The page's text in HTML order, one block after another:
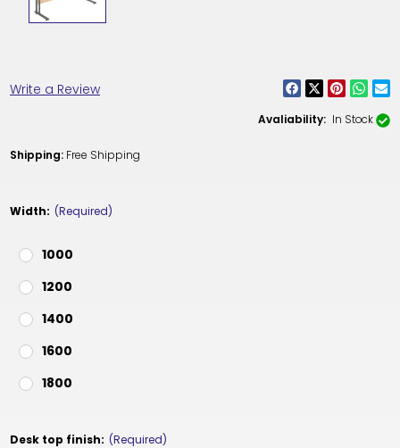
Write a Review
Avaliability: In Stock
Shipping: Free Shipping
Width: (Required)
1000
1200
1400
1600
1800
Desk top finish: (Required)